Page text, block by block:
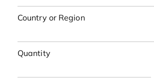
Country or Region
Quantity